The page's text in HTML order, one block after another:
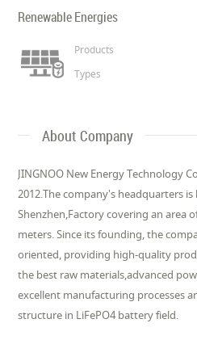
Renewable Energies
Products
Types
About Company
JINGNOO New Energy Technology
2012.The company's headquarters
Shenzhen,Factory covering an area
meters. Since its founding, the
oriented, providing high-quality
the best raw materials,advanced
excellent manufacturing processes
structure in LiFePO4 battery field.